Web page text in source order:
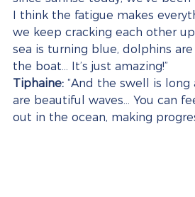
I think the fatigue makes
we keep cracking each other
sea is turning blue, dolphins
the boat… It’s just amazing!”
Tiphaine: “And the swell is long
are beautiful waves… You can
out in the ocean, making